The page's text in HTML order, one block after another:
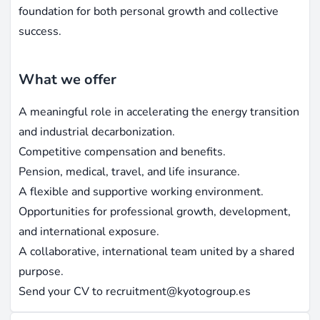
foundation for both personal growth and collective
success.
What we offer
A meaningful role in accelerating the energy transition
and industrial decarbonization.
Competitive compensation and benefits.
Pension, medical, travel, and life insurance.
A flexible and supportive working environment.
Opportunities for professional growth, development,
and international exposure.
A collaborative, international team united by a shared
purpose.
Send your CV to recruitment@kyotogroup.es